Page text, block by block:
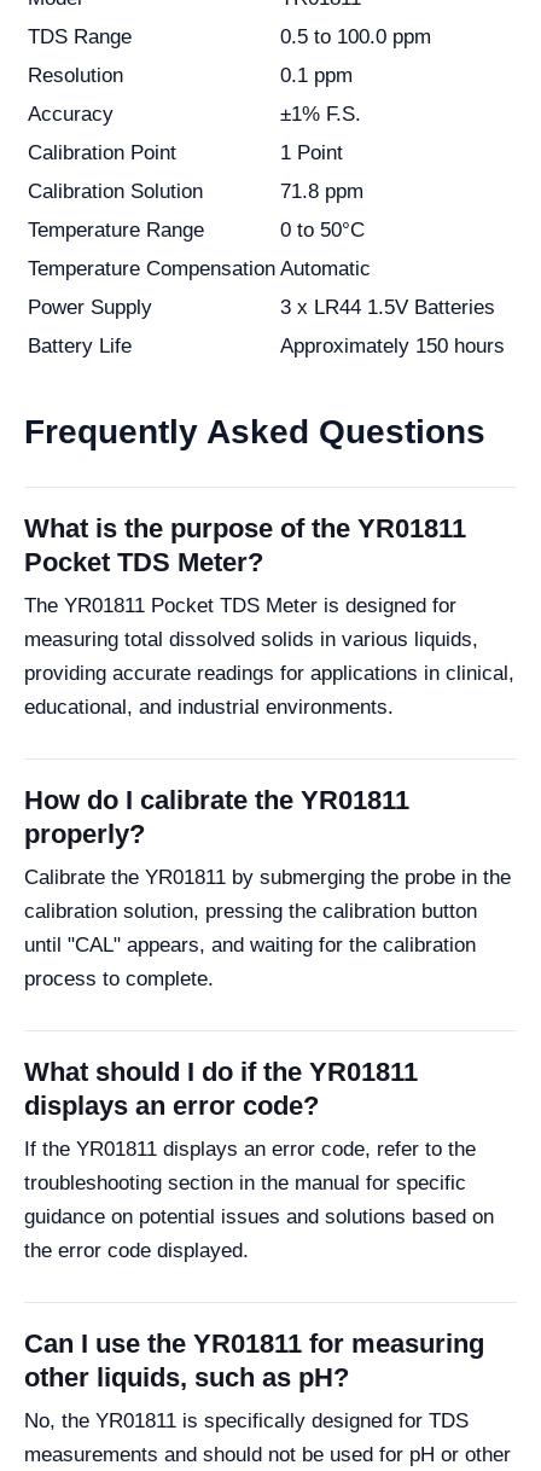
TDS Range
0.5 to 100.0 ppm
Resolution
0.1 ppm
Accuracy
±1% F.S.
Calibration Point
1 Point
Calibration Solution
71.8 ppm
Temperature Range
0 to 50°C
Temperature Compensation Automatic
Power Supply
3 x LR44 1.5V Batteries
Battery Life
Approximately 150 hours
Frequently Asked Questions
What is the purpose of the YR01811
Pocket TDS Meter?
The YR01811 Pocket TDS Meter is designed for
measuring total dissolved solids in various liquids,
providing accurate readings for applications in clinical,
educational, and industrial environments.
How do I calibrate the YR01811
properly?
Calibrate the YR01811 by submerging the probe in the
calibration solution, pressing the calibration button
until "CAL" appears, and waiting for the calibration
process to complete.
What should I do if the YR01811
displays an error code?
If the YR01811 displays an error code, refer to the
troubleshooting section in the manual for specific
guidance on potential issues and solutions based on
the error code displayed.
Can I use the YR01811 for measuring
other liquids, such as pH?
No, the YR01811 is specifically designed for TDS
measurements and should not be used for pH or other